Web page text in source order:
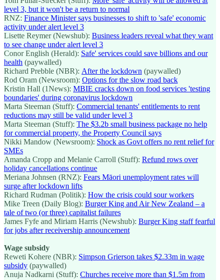
level 3, but it won't be a return to normal
RNZ: Finance Minister says businesses to shift to 'safe' economic
activity under alert level 3
Lisette Reymer (Newshub): Business leaders reveal what they want
to see change under alert level 3
Conor English (Herald): Safe' services could save billions and our
health (paywalled)
Richard Prebble (NBR): After the lockdown (paywalled)
Rod Oram (Newsroom): Options for the slow road back
Kristin Hall (1News): MBIE cracks down on food services 'testing
boundaries' during coronavirus lockdown
Marta Steeman (Stuff): Commercial tenants' entitlements to rent
reductions may still be valid under level 3
Marta Steeman (Stuff): The $3.2b small business package no help
for commercial property, the Property Council says
Nikki Mandow (Newsroom): Shock as Govt offers no rent relief for
SMEs
Amanda Cropp and Melanie Carroll (Stuff): Refund rows over
holiday cancellations continue
Meriana Johnsen (RNZ): Fears Māori unemployment rates will
surge after lockdown lifts
Richard Rudman (Politik): How the crisis could sour workers
Mike Treen (Daily Blog): Burger King and Air New Zealand – a
tale of two (or three) capitalist failures
James Fyfe and Miriam Harris (Newshub): Burger King staff fearful
for jobs after receivership announcement
Wage subsidy
Reweti Kohere (NBR): Simpson Grierson takes $2.33m in wage
subsidy (paywalled)
Anuja Nadkarni (Stuff): Churches receive more than $1.5m from